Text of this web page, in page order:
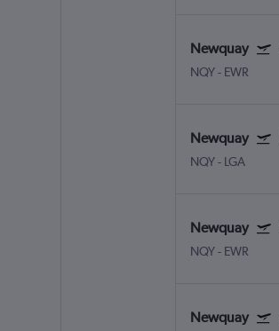
Newquay
NQY- EWR
Newquay
NQY- LGA
Newquay
NQY- EWR
Newquay